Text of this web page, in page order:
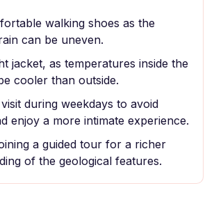
walking shoes as the
can be uneven.
jacket, as temperatures inside the
cooler than outside.
during weekdays to avoid
enjoy a more intimate experience.
a guided tour for a richer
of the geological features.